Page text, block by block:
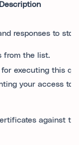
Description
responses to
from the list.
executing this
your access
against